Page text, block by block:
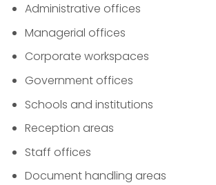
Administrative offices
Managerial offices
Corporate workspaces
Government offices
Schools and institutions
Reception areas
Staff offices
Document handling areas